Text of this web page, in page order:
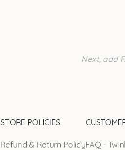
Next, add
STORE POLICIES
Refund & Return PolicyFAQ -